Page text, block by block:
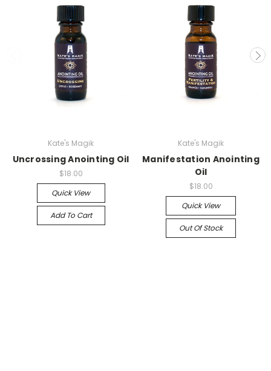
Kate's Magik
Uncrossing Anointing Oil
$18.00
Quick View
Add To Cart
Kate's Magik
Manifestation Anointing
Oil
$18.00
Quick View
Out Of Stock